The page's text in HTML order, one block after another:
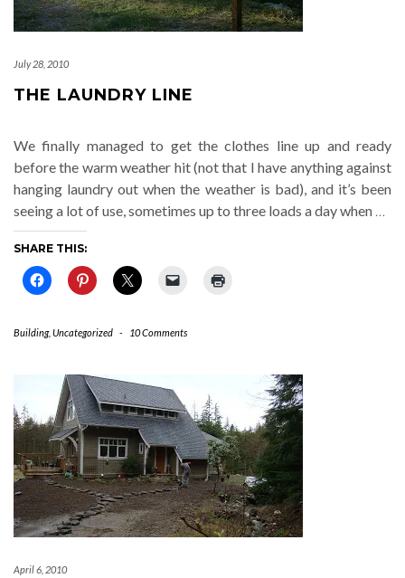
July 28, 2010
THE LAUNDRY LINE
We finally managed to get the clothes line up and ready
before the warm weather hit (not that I have anything against
hanging laundry out when the weather is bad), and it’s been
seeing a lot of use, sometimes up to three loads a day when …
SHARE THIS:
Building, Uncategorized - 10 Comments
April 6, 2010